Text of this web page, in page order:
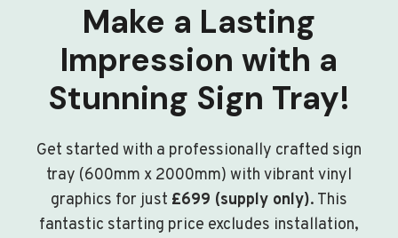
Make a Lasting
Impression with a
Stunning Sign Tray!
Get started with a professionally crafted sign
tray (600mm x 2000mm) with vibrant vinyl
graphics for just £699 (supply only). This
fantastic starting price excludes installation,